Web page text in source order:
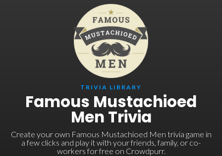
TRIVIA LIBRARY
Famous Mustachioed
Men Trivia
Create your own Famous Mustachioed Men trivia game in
a few clicks and play it with your friends, family, or co-
workers for free on Crowdpurr.